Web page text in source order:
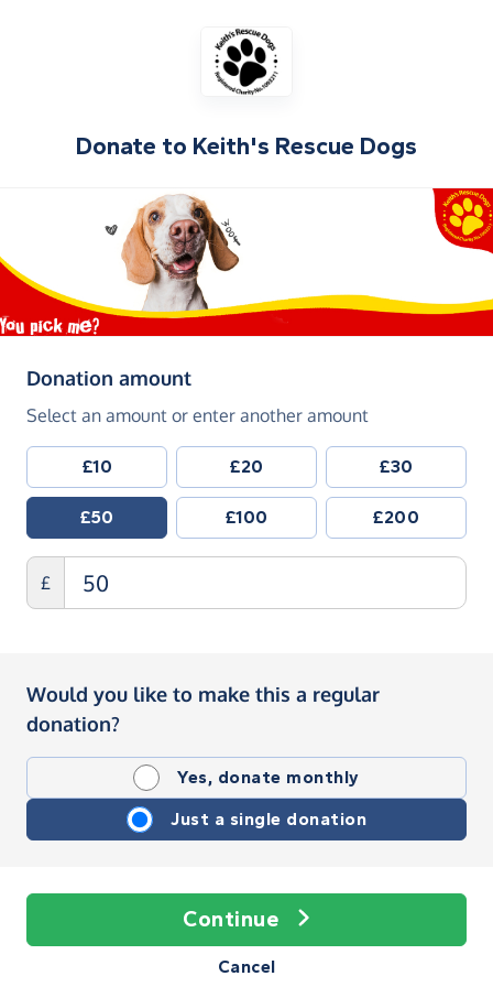
Donate to Keith's Rescue Dogs
Donation amount(in pounds sterling)
Select an amount or enter another amount
£10 £20 £30
£50 £100 £200
£
Would you like to make this a regular
donation?
Yes, donate monthly
Just a single donation
Continue
Cancel